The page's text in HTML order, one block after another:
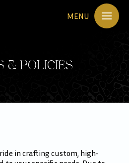
MENU
& POLICIES
in crafting custom, high-